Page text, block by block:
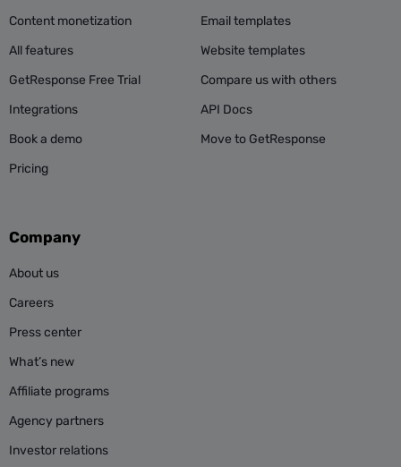
Content monetization
All features
GetResponse Free Trial
Integrations
Book a demo
Pricing
Email templates
Website templates
Compare us with others
API Docs
Move to GetResponse
Company
About us
Careers
Press center
What’s new
Affiliate programs
Agency partners
Investor relations